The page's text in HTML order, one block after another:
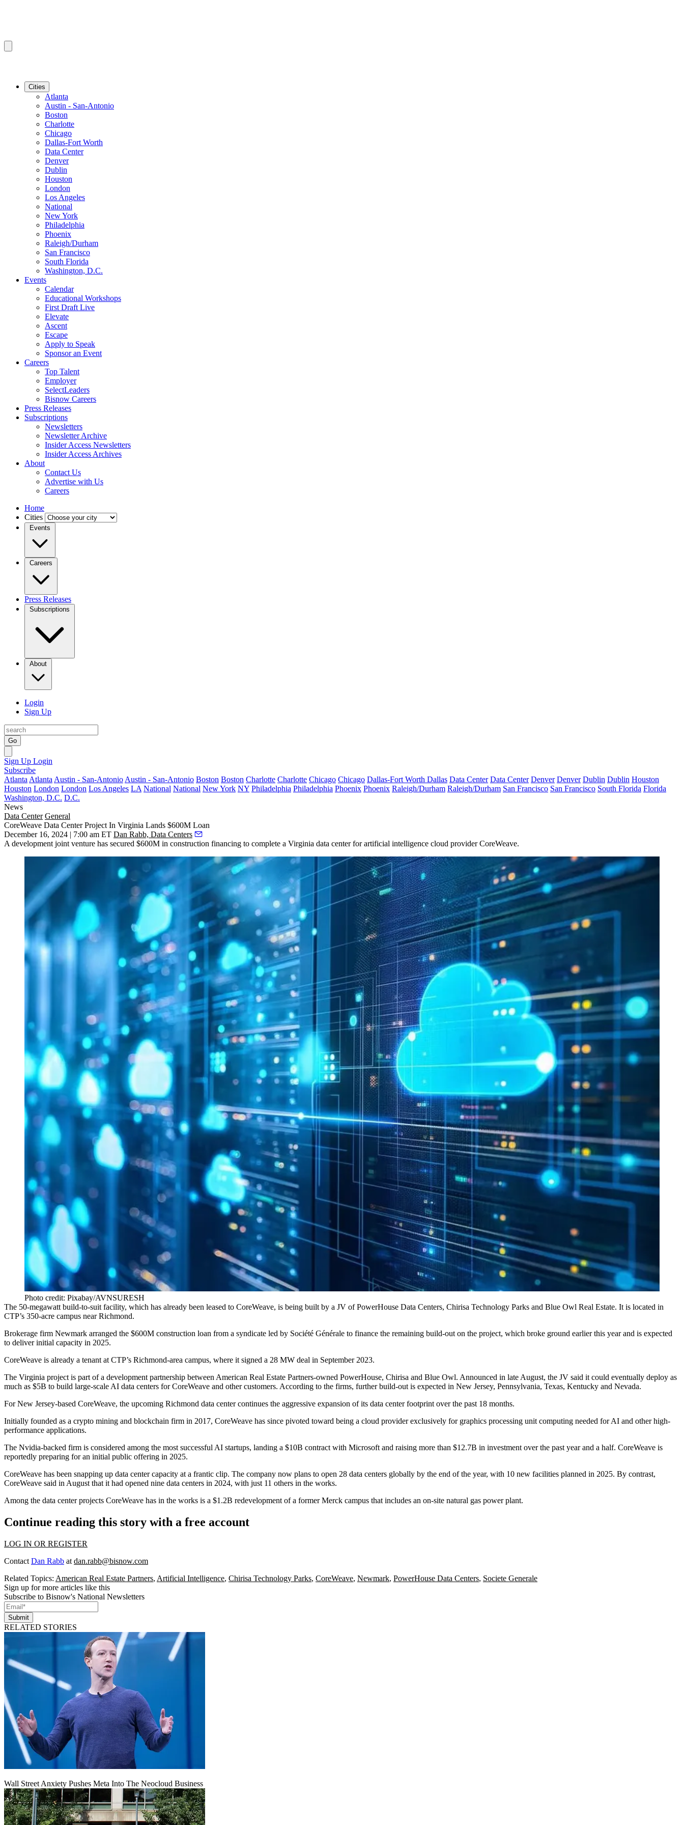
Cities
Atlanta
Austin - San-Antonio
Boston
Charlotte
Chicago
Dallas-Fort Worth
Data Center
Denver
Dublin
Houston
London
Los Angeles
National
New York
Philadelphia
Phoenix
Raleigh/Durham
San Francisco
South Florida
Washington, D.C.
Events
Calendar
Educational Workshops
First Draft Live
Elevate
Ascent
Escape
Apply to Speak
Sponsor an Event
Careers
Top Talent
Employer
SelectLeaders
Bisnow Careers
Press Releases
Subscriptions
Newsletters
Newsletter Archive
Insider Access Newsletters
Insider Access Archives
About
Contact Us
Advertise with Us
Careers
Home
Cities
Events
Careers
Press Releases
Subscriptions
About
Login
Sign Up
Go
Sign Up Login
Subscribe
Atlanta Atlanta Austin - San-Antonio Austin - San-Antonio Boston Boston Charlotte Charlotte Chicago Chicago Dallas-Fort Worth Dallas Data Center Data Center Denver Denver Dublin Dublin Houston
Houston London London Los Angeles LA National National New York NY Philadelphia Philadelphia Phoenix Phoenix Raleigh/Durham Raleigh/Durham San Francisco San Francisco South Florida Florida
Washington, D.C. D.C.
News
Data Center General
CoreWeave Data Center Project In Virginia Lands $600M Loan
December 16, 2024 | 7:00 am ET Dan Rabb, Data Centers
A development joint venture has secured $600M in construction financing to complete a Virginia data center forartificial intelligence cloud providerCoreWeave.
Photo credit: Pixabay/AVNSURESH
The 50-megawatt build-to-suit facility, which has already been leased to CoreWeave, is being built by a JV ofPowerHouse Data Centers, Chirisa Technology Parks and Blue Owl Real Estate. It is located in
CTP’s 350-acre campus near Richmond.
Brokerage firm Newmark arranged the $600M construction loan from a syndicate led by Société Générale to finance the remaining build-out on the project, which broke ground earlier this year and is expected
to deliver initial capacity in 2025.
CoreWeave is already a tenant at CTP’s Richmond-area campus, where it signed a 28 MW deal in September 2023.
The Virginia project is part of a development partnership between American Real Estate Partners-owned PowerHouse, Chirisa and Blue Owl. Announced in late August, the JV said it could eventually deploy as
much as $5B to build large-scale AI data centers for CoreWeave and other customers. According to the firms, further build-out is expected in New Jersey, Pennsylvania, Texas, Kentucky and Nevada.
For New Jersey-based CoreWeave, the upcoming Richmond data centercontinues the aggressive expansion of its data center footprint over the past 18 months.
Initially founded as a crypto mining and blockchain firm in 2017, CoreWeave has since pivoted toward being a cloud provider exclusively for graphics processing unit computing needed for AI and other high-
performance applications.
The Nvidia-backed firm is considered among the most successful AI startups, landing a $10B contract with Microsoft and raising more than $12.7B in investment over the past year and a half. CoreWeave is
reportedly preparing for an initial public offering in 2025.
CoreWeave has been snapping up data center capacity at a frantic clip. The company now plans to open 28 data centers globally by the end of the year, with 10 new facilities planned in 2025. By contrast,
CoreWeave said in August that it had opened nine data centers in 2024, with just 11 others in the works.
Among the data center projects CoreWeave has in the works is a $1.2B redevelopment of a formerMerck campus that includes an on-site natural gas power plant.
Continue reading this story with a free account
LOG IN OR REGISTER
Contact Dan Rabb at dan.rabb@bisnow.com
Related Topics: American Real Estate Partners, Artificial Intelligence, Chirisa Technology Parks, CoreWeave, Newmark, PowerHouse Data Centers, Societe Generale
Sign up for more articles like this
Subscribe to Bisnow's National Newsletters
Submit
RELATED STORIES
Wall Street Anxiety Pushes Meta Into The Neocloud Business